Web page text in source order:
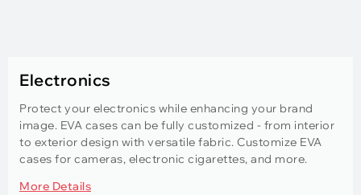
Electronics
Protect your electronics while enhancing your brand
image. EVA cases can be fully customized - from interior
to exterior design with versatile fabric. Customize EVA
cases for cameras, electronic cigarettes, and more.
More Details